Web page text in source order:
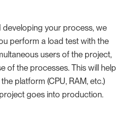
developing your process, we
perform a load test with the
users of the project,
of the processes. This will help
platform (CPU, RAM, etc.)
goes into production.